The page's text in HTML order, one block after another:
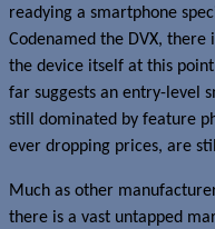
readying a smartphone
Codenamed the DVX,
the device itself at this
far suggests an entry-level
still dominated by feature
ever dropping prices, are
Much as other
there is a vast untapped